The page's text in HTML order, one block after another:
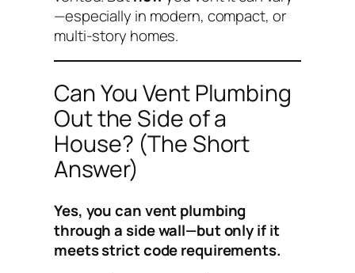
—especially in modern, compact, or
multi-story homes.
Can You Vent Plumbing
Out the Side of a
House? (The Short
Answer)
Yes, you can vent plumbing
through a side wall—but only if it
meets strict code requirements.